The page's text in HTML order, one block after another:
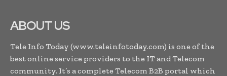
ABOUT US
Tele Info Today (www.teleinfotoday.com) is one of the
best online service providers to the IT and Telecom
community. It’s a complete Telecom B2B portal which